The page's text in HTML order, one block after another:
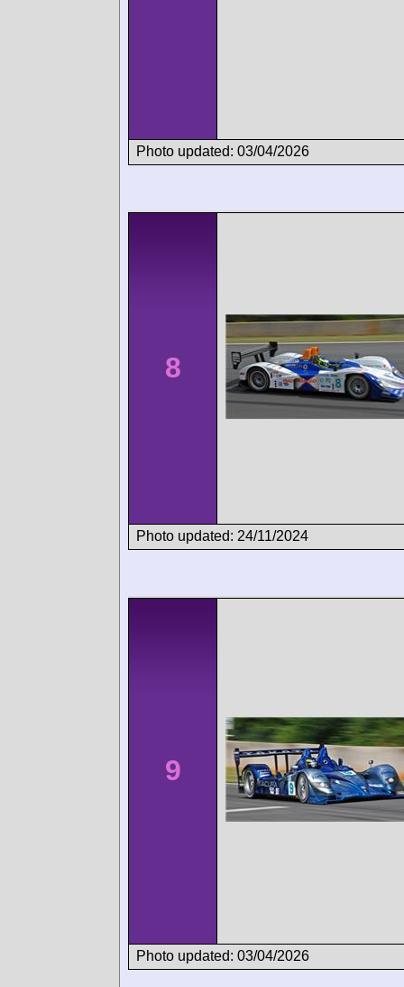
Photo updated: 03/04/2026
8
Photo updated: 24/11/2024
9
Photo updated: 03/04/2026